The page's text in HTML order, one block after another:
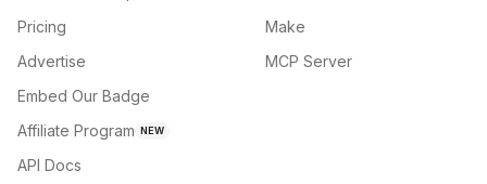
Pricing
Advertise
Embed Our Badge
Affiliate Program NEW
API Docs
Make
MCP Server